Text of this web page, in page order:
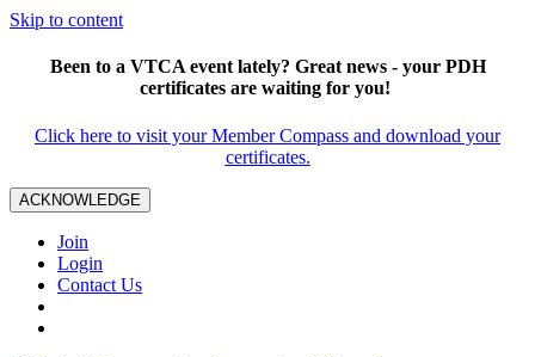
Skip to content
Been to a VTCA event lately? Great news - your PDH
certificates are waiting for you!
Click here to visit your Member Compass and download your
certificates.
ACKNOWLEDGE
Join
Login
Contact Us